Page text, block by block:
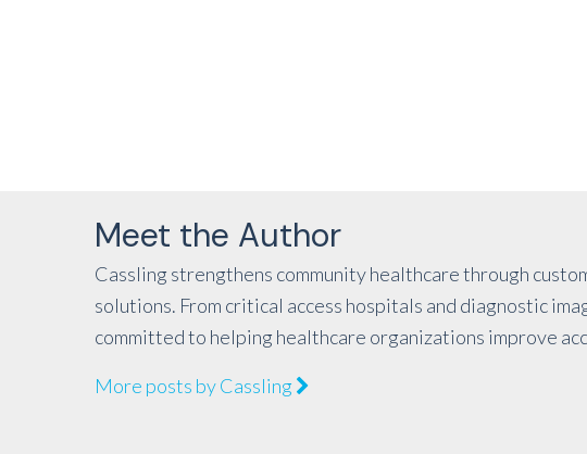
Meet the Author
Cassling strengthens community healthcare through
solutions. From critical access hospitals and diagnostic
committed to helping healthcare organizations improve
More posts by Cassling